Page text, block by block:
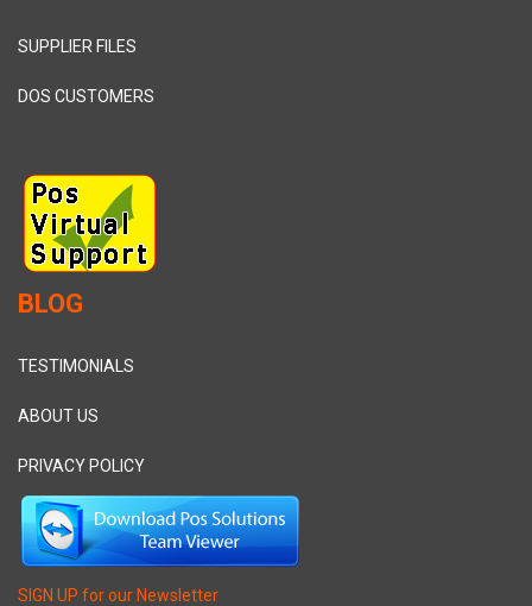
SUPPLIER FILES
DOS CUSTOMERS
BLOG
TESTIMONIALS
ABOUT US
PRIVACY POLICY
SIGN UP for our Newsletter